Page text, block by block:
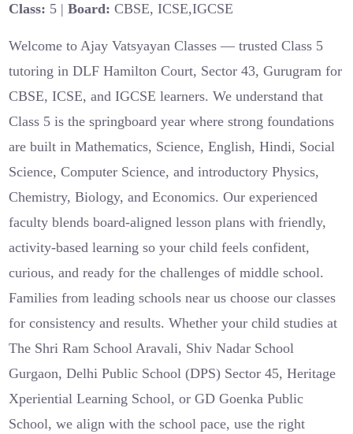
Class: 5 |Board: CBSE, ICSE,IGCSE
Welcome to Ajay Vatsyayan Classes — trusted Class 5
tutoring in DLF Hamilton Court, Sector 43, Gurugram for
CBSE, ICSE, and IGCSE learners. We understand that
Class 5 is the springboard year where strong foundations
are built in Mathematics, Science, English, Hindi, Social
Science, Computer Science, and introductory Physics,
Chemistry, Biology, and Economics. Our experienced
faculty blends board-aligned lesson plans with friendly,
activity-based learning so your child feels confident,
curious, and ready for the challenges of middle school.
Families from leading schools near us choose our classes
for consistency and results. Whether your child studies at
The Shri Ram School Aravali, Shiv Nadar School
Gurgaon, Delhi Public School (DPS) Sector 45, Heritage
Xperiential Learning School, or GD Goenka Public
School, we align with the school pace, use the right